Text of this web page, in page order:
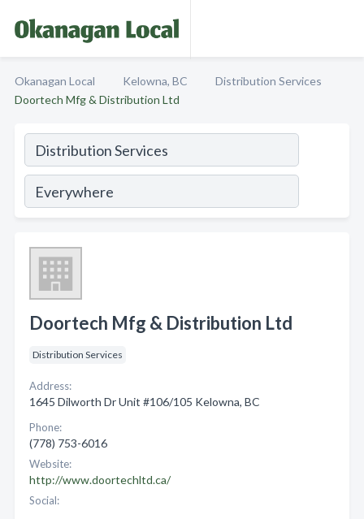
Okanagan Local Kelowna, BC
Distribution Services
Doortech Mfg & Distribution Ltd
Doortech Mfg & Distribution Ltd
Distribution Services
Address:
1645 Dilworth Dr Unit #106/105 Kelowna, BC
Phone:
(778) 753-6016
Website:
http://www.doortechltd.ca/
Social: